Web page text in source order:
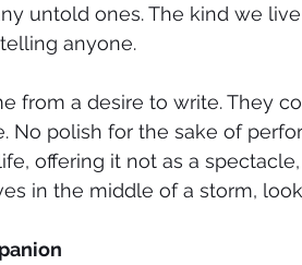
untold ones. The kind we
anyone.
from a desire to write. They
No polish for the sake of
offering it not as a
in the middle of a storm,